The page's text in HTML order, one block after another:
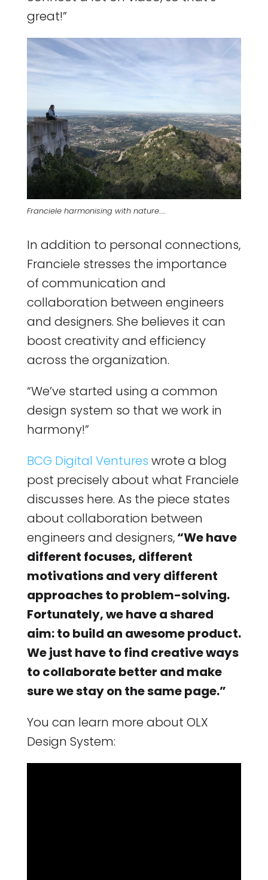
great!”
Franciele harmonising with nature…..
In addition to personal connections,
Franciele stresses the importance
of communication and
collaboration between engineers
and designers. She believes it can
boost creativity and efficiency
across the organization.
“We’ve started using a common
design system so that we work in
harmony!”
BCG Digital Ventures wrote a blog
post precisely about what Franciele
discusses here. As the piece states
about collaboration between
engineers and designers,“We have
different focuses, different
motivations and very different
approaches to problem-solving.
Fortunately, we have a shared
aim: to build an awesome product.
We just have to find creative ways
to collaborate better and make
sure we stay on the same page.”
You can learn more about OLX
Design System: